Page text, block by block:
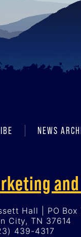
NEWS
Hall | PO Box
City, TN 37614
439-4317